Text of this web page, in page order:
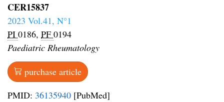
CER15837
2023 Vol.41, N°1
PI 0186, PF 0194
Paediatric Rheumatology
purchase article
PMID: 36135940 [PubMed]